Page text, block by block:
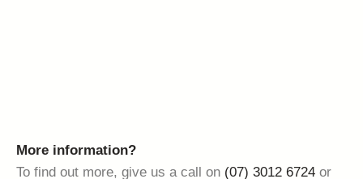
More information?
To find out more, give us a call on (07) 3012 6724 or